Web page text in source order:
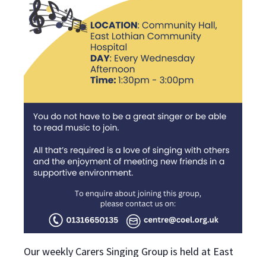
Our weekly Carers Singing Group is held at East